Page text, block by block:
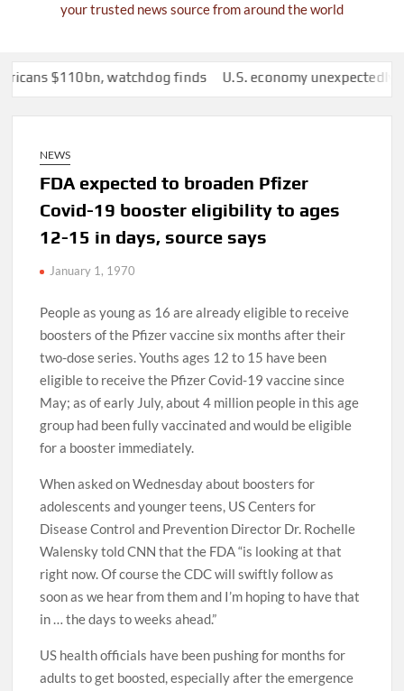
your trusted news source from around the world
$110bn, watchdog finds U.S. economy unexpectedly lost
NEWS
FDA expected to broaden Pfizer
Covid-19 booster eligibility to ages
12-15 in days, source says
January 1, 1970
People as young as 16 are already eligible to receive
boosters of the Pfizer vaccine six months after their
two-dose series. Youths ages 12 to 15 have been
eligible to receive the Pfizer Covid-19 vaccine since
May; as of early July, about 4 million people in this age
group had been fully vaccinated and would be eligible
for a booster immediately.
When asked on Wednesday about boosters for
adolescents and younger teens, US Centers for
Disease Control and Prevention Director Dr. Rochelle
Walensky told CNN that the FDA “is looking at that
right now. Of course the CDC will swiftly follow as
soon as we hear from them and I’m hoping to have that
in … the days to weeks ahead.”
US health officials have been pushing for months for
adults to get boosted, especially after the emergence